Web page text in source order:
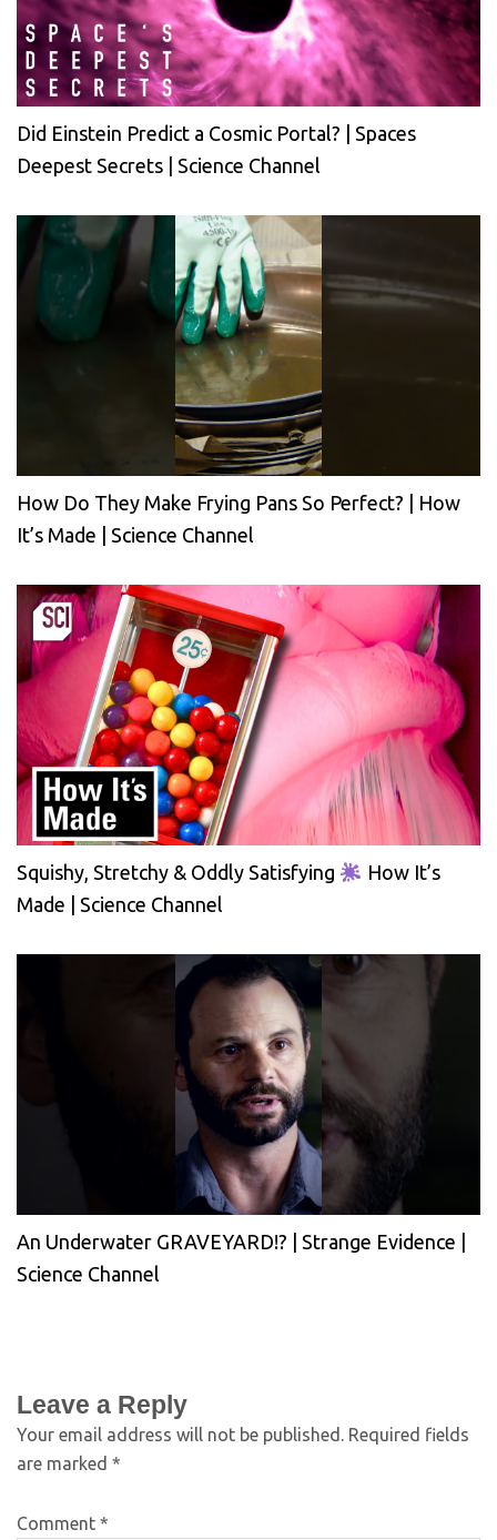
Did Einstein Predict a Cosmic Portal? | Spaces
Deepest Secrets | Science Channel
How Do They Make Frying Pans So Perfect? | How
It’s Made | Science Channel
Squishy, Stretchy & Oddly Satisfying
How It’s
Made | Science Channel
An Underwater GRAVEYARD!? | Strange Evidence |
Science Channel
Leave a Reply
Your email address will not be published. Required fields
are marked *
Comment *